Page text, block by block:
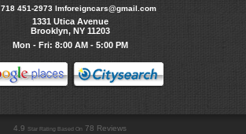
718 451-2973 lmforeigncars@gmail.com
1331 Utica Avenue
Brooklyn, NY 11203
Mon - Fri: 8:00 AM - 5:00 PM
4.9 Star Rating Based On 78 Reviews